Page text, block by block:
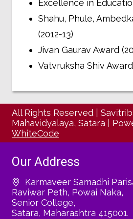
Excellence in
Shahu, Phule,
(2012-13)
Jivan Gaurav Award
Vatvruksha Shiv Award
All Rights Reserved
Mahavidyalaya, Satara
WhiteCode
Our Address
Karmaveer Samadhi
Raviwar Peth, Powai Naka,
Senior College,
Satara, Maharashtra 415001.